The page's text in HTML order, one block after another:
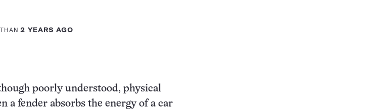
THAN2 YEARS AGO
poorly understood, physical
a fender absorbs the energy of a car